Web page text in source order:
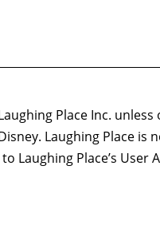
Place Inc.
Laughing Place
Laughing Place’s User